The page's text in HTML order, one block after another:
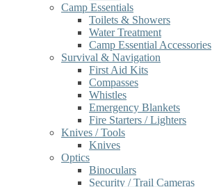
Camp Essentials
Toilets & Showers
Water Treatment
Camp Essential Accessories
Survival & Navigation
First Aid Kits
Compasses
Whistles
Emergency Blankets
Fire Starters / Lighters
Knives / Tools
Knives
Optics
Binoculars
Security / Trail Cameras